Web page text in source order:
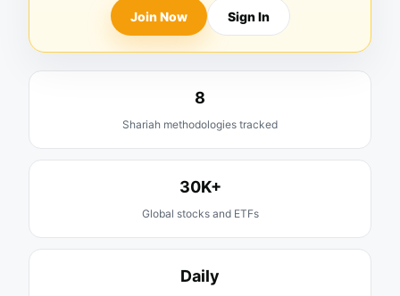
Join Now Sign In
8
Shariah methodologies tracked
30K+
Global stocks and ETFs
Daily